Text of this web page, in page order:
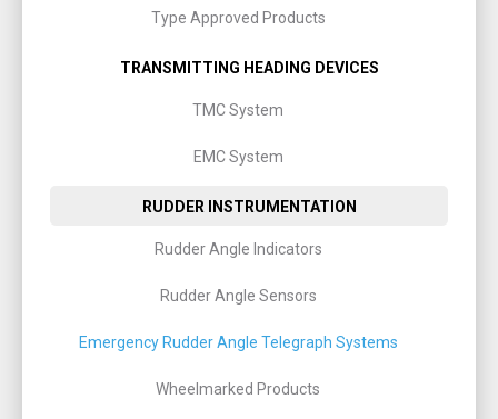
Type Approved Products
TRANSMITTING HEADING DEVICES
TMC System
EMC System
RUDDER INSTRUMENTATION
Rudder Angle Indicators
Rudder Angle Sensors
Emergency Rudder Angle Telegraph Systems
Wheelmarked Products